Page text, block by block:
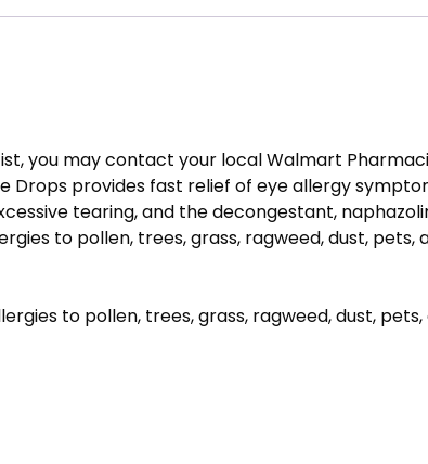
you may contact your local Walmart
Drops provides fast relief of eye allergy
tearing, and the decongestant,
to pollen, trees, grass, ragweed, dust, pets,
to pollen, trees, grass, ragweed, dust,